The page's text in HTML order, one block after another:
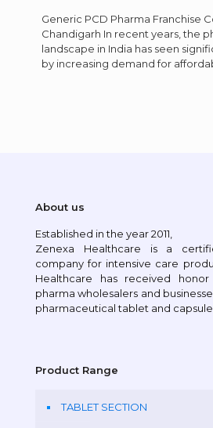
Generic PCD Pharma Franchise
Chandigarh In recent years, the
landscape in India has seen
by increasing demand for
About us
Established in the year 2011,
Zenexa Healthcare is a
company for intensive care
Healthcare has received
pharma wholesalers and
pharmaceutical tablet and
Product Range
TABLET SECTION